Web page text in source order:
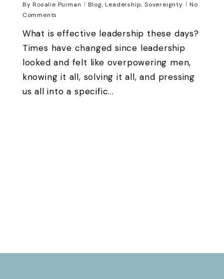
By Rosalie Puiman Blog,Leadership, Sovereignty
No
Comments
What is effective leadership these days?
Times have changed since leadership
looked and felt like overpowering men,
knowing it all, solving it all, and pressing
us all into a specific...